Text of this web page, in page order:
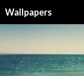
Wallpapers
TO
CONTENT